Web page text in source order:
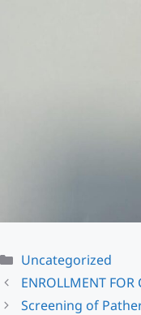
Categories
Uncategorized
ENROLLMENT
Screening of